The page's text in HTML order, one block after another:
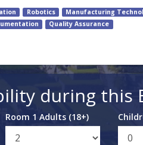
Robotics Manufacturing
Quality Assurance
during this
Room 1 Adults (18+)